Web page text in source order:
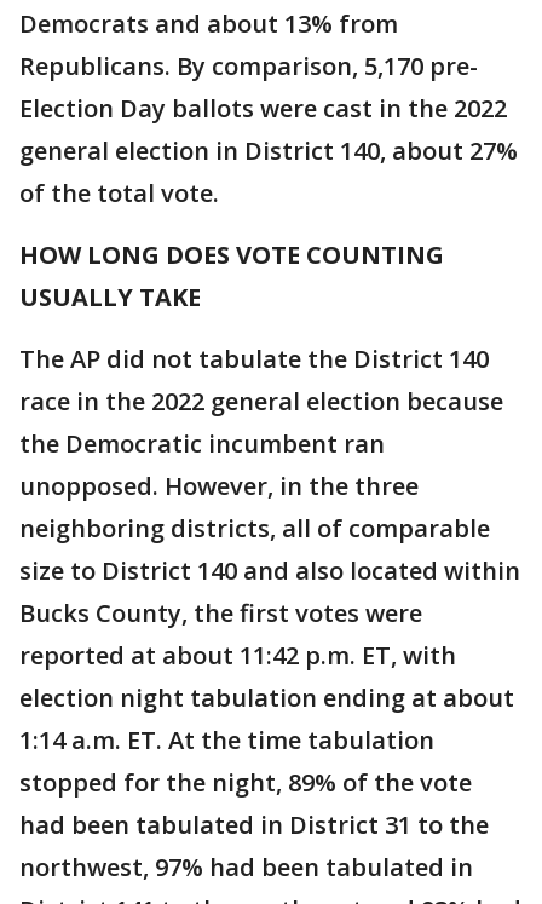
Democrats and about 13% from
Republicans. By comparison, 5,170 pre-
Election Day ballots were cast in the 2022
general election in District 140, about 27%
of the total vote.
HOW LONG DOES VOTE COUNTING
USUALLY TAKE
The AP did not tabulate the District 140
race in the 2022 general election because
the Democratic incumbent ran
unopposed. However, in the three
neighboring districts, all of comparable
size to District 140 and also located within
Bucks County, the first votes were
reported at about 11:42 p.m. ET, with
election night tabulation ending at about
1:14 a.m. ET. At the time tabulation
stopped for the night, 89% of the vote
had been tabulated in District 31 to the
northwest, 97% had been tabulated in